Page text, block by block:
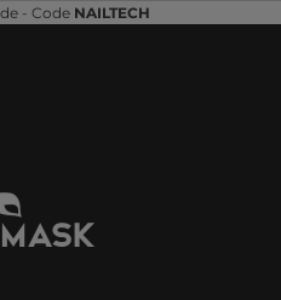
- Code NAILTECH